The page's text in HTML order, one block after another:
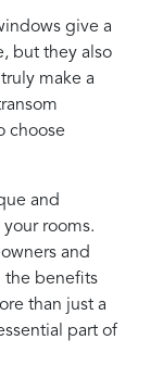
give a
but they also
make a
choose
and
rooms.
and
the benefits
than just a
part of